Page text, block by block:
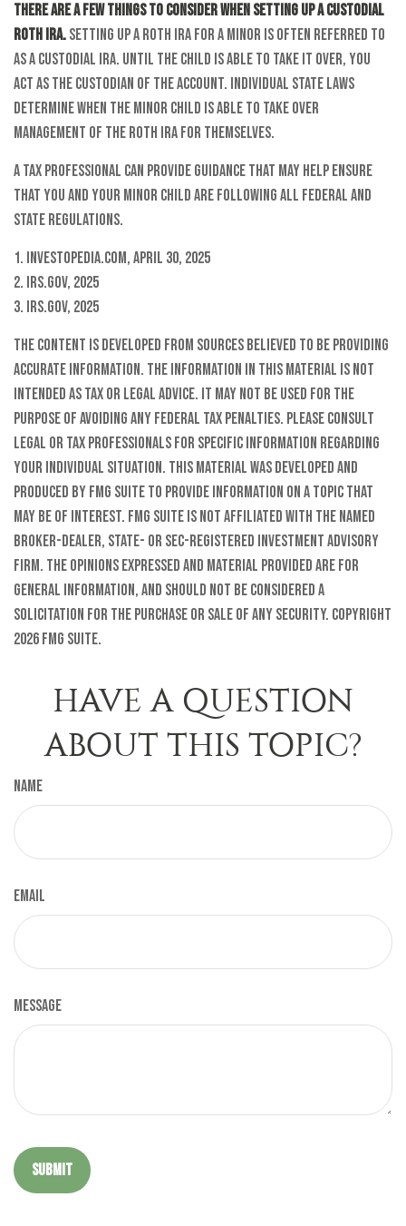
There are a few things to consider when setting up a custodial
Roth IRA.Setting up a Roth IRA for a minor is often referred to
as a custodial IRA. Until the child is able to take it over, you
act as the custodian of the account. Individual state laws
determine when the minor child is able to take over
management of the Roth IRA for themselves.
A tax professional can provide guidance that may help ensure
that you and your minor child are following all federal and
state regulations.
1. Investopedia.com, April 30, 2025
2. IRS.gov, 2025
3. IRS.gov, 2025
The content is developed from sources believed to be providing
accurate information. The information in this material is not
intended as tax or legal advice. It may not be used for the
purpose of avoiding any federal tax penalties. Please consult
legal or tax professionals for specific information regarding
your individual situation. This material was developed and
produced by FMG Suite to provide information on a topic that
may be of interest. FMG Suite is not affiliated with the named
broker-dealer, state- or SEC-registered investment advisory
firm. The opinions expressed and material provided are for
general information, and should not be considered a
solicitation for the purchase or sale of any security. Copyright
2026 FMG Suite.
HAVE A QUESTION
ABOUT THIS TOPIC?
Name
Email
Message